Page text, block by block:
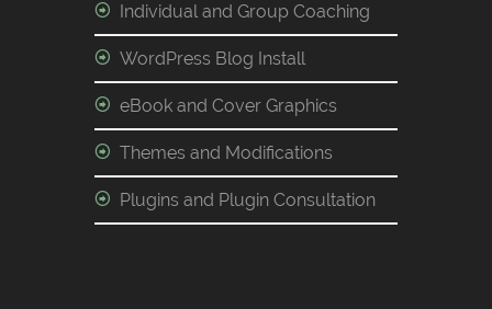
Individual and Group Coaching
WordPress Blog Install
eBook and Cover Graphics
Themes and Modifications
Plugins and Plugin Consultation